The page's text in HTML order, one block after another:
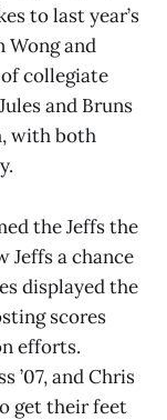
to last year’s
Wong and
collegiate
and Bruns
with both
the Jeffs the
Jeffs a chance
displayed the
scores
efforts.
’07, and Chris
get their feet